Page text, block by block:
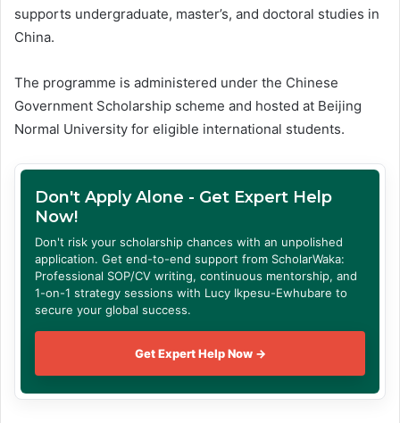
supports undergraduate, master’s, and doctoral studies in
China.
The programme is administered under the Chinese
Government Scholarship scheme and hosted at Beijing
Normal University for eligible international students.
Don't Apply Alone - Get Expert Help
Now!
Don't risk your scholarship chances with an unpolished
application. Get end-to-end support from ScholarWaka:
Professional SOP/CV writing, continuous mentorship, and
1-on-1 strategy sessions with Lucy Ikpesu-Ewhubare to
secure your global success.
Get Expert Help Now →